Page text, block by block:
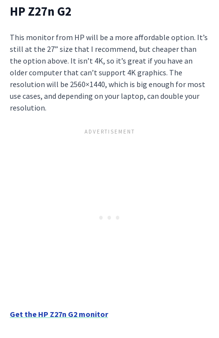
HP Z27n G2
This monitor from HP will be a more affordable option. It’s
still at the 27” size that I recommend, but cheaper than
the option above. It isn’t 4K, so it’s great if you have an
older computer that can’t support 4K graphics. The
resolution will be 2560×1440, which is big enough for most
use cases, and depending on your laptop, can double your
resolution.
Get the HP Z27n G2 monitor